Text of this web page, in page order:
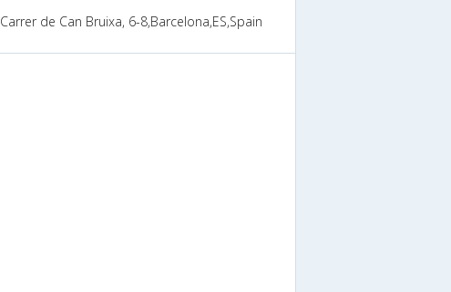
Carrer de Can Bruixa, 6-8,Barcelona,ES,Spain